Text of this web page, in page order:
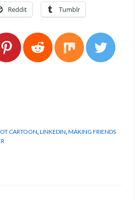
Reddit Tumblr
CARTOON LINKEDIN MAKING FRIENDS